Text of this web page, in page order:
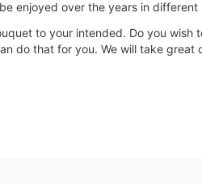
enjoyed over the years in
to your intended. Do you wish
do that for you. We will take great